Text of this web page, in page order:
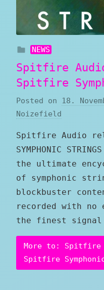
NEWS
Spitfire
Spitfire
Posted on 18.
Noizefield
Spitfire Audio
SYMPHONIC
the ultimate
of symphonic
blockbuster
recorded with no
the finest signal
More to: Spitfire
Spitfire